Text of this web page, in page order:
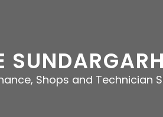
SUNDARGARH
Shops and Technician